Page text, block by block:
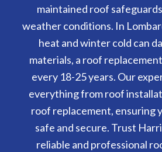
maintained roof
weather conditions. In
heat and winter cold can
materials, a roof
every 18-25 years. Our
everything from roof
roof replacement, ensuring
safe and secure. Trust
reliable and professional